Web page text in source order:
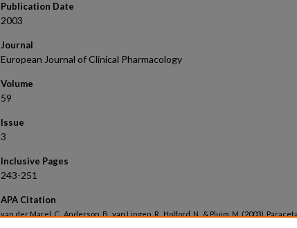
Publication Date
2003
Journal
European Journal of Clinical Pharmacology
Volume
59
Issue
3
Inclusive Pages
243-251
APA Citation
van der Marel, C., Anderson, B., van Lingen, R., Holford, N., & Pluim, M. (2003).